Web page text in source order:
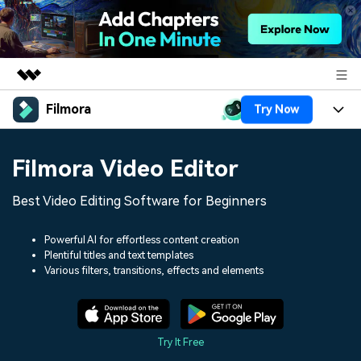
Featured Products
Utility
Solutions
Shop
Filmora Try Now
Assets
Audio
Social Media
Marketing & Business
Lifestyle & Fun
Resources
Video Trends
Help Center
Filmora Video Editor
Best Video Editing Software for Beginners
Powerful AI for effortless content creation
Plentiful titles and text templates
Various filters, transitions, effects and elements
Try It Free